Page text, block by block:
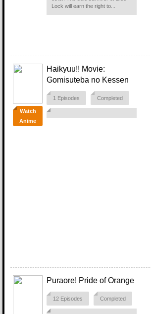
Lock will earn the right to...
Watch
Anime
Haikyuu!! Movie:
Gomisuteba no Kessen
1 Episodes Completed
Puraore! Pride of Orange
12 Episodes Completed